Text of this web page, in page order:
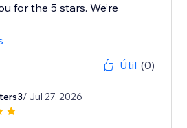
for the 5 stars. We’re
Útil (0)
/ Jul 27, 2026